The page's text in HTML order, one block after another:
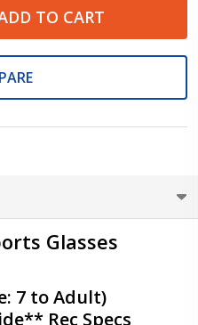
OF UNDEFINED
OF UNDEFINED
TO CART
Glasses
7 to Adult)
Rec Specs